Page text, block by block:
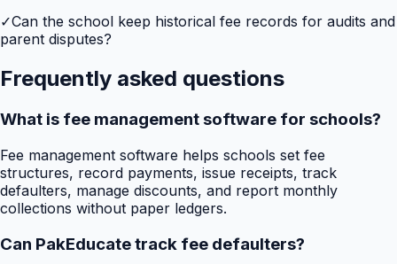
✓Can the school keep historical fee records for audits and
parent disputes?
Frequently asked questions
What is fee management software for schools?
Fee management software helps schools set fee
structures, record payments, issue receipts, track
defaulters, manage discounts, and report monthly
collections without paper ledgers.
Can PakEducate track fee defaulters?